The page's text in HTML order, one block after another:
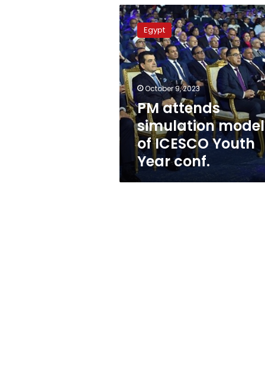
PM
attends
simulation
model
of
ICESCO
Youth
Year
conf.
Egypt
October 9, 2023
PM attends
simulation model
of ICESCO Youth
Year conf.